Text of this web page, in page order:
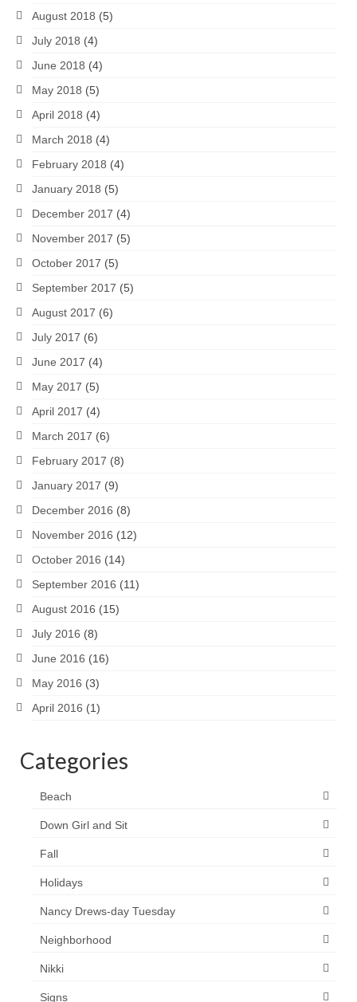
August 2018 (5)
July 2018 (4)
June 2018 (4)
May 2018 (5)
April 2018 (4)
March 2018 (4)
February 2018 (4)
January 2018 (5)
December 2017 (4)
November 2017 (5)
October 2017 (5)
September 2017 (5)
August 2017 (6)
July 2017 (6)
June 2017 (4)
May 2017 (5)
April 2017 (4)
March 2017 (6)
February 2017 (8)
January 2017 (9)
December 2016 (8)
November 2016 (12)
October 2016 (14)
September 2016 (11)
August 2016 (15)
July 2016 (8)
June 2016 (16)
May 2016 (3)
April 2016 (1)
Categories
Beach
Down Girl and Sit
Fall
Holidays
Nancy Drews-day Tuesday
Neighborhood
Nikki
Signs